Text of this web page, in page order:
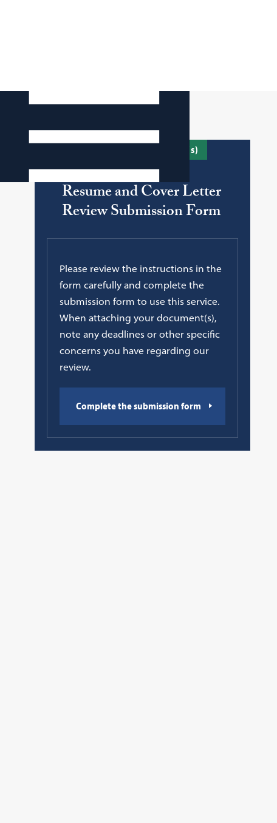
To submit your document(s)
Resume and Cover Letter
Review Submission Form
Please review the instructions in the
form carefully and complete the
submission form to use this service.
When attaching your document(s),
note any deadlines or other specific
concerns you have regarding our
review.
Complete the submission form